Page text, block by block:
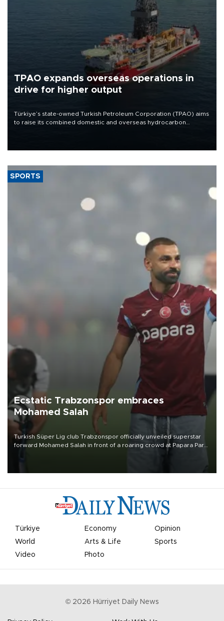
TPAO expands overseas operations in
drive for higher output
Türkiye’s state-owned Turkish Petroleum Corporation (TPAO) aims
to raise its combined domestic and overseas hydrocarbon
SPORTS
Ecstatic Trabzonspor embraces
Mohamed Salah
Turkish Süper Lig club Trabzonspor officially unveiled superstar
forward Mohamed Salah in front of a roaring crowd at Papara Park
Türkiye Economy
Opinion
World
Arts & Life
Sports
Video
Photo
© 2026 Hürriyet Daily News